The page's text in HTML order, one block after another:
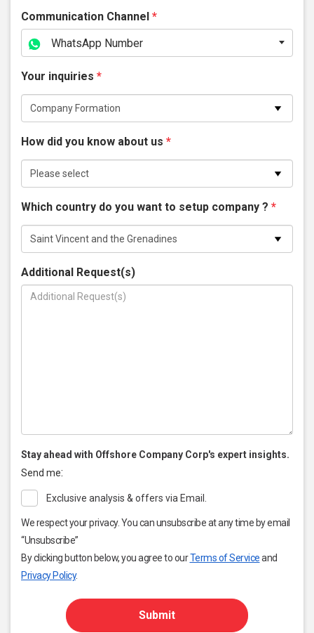
Communication Channel *
WhatsApp Number
Your inquiries *
How did you know about us *
Which country do you want to setup company ? *
Additional Request(s)
Stay ahead with Offshore Company Corp's expert insights.
Send me:
Exclusive analysis & offers via Email.
We respect your privacy. You can unsubscribe at any time by email
“Unsubscribe”
By clicking button below, you agree to ourTerms of Serviceand
Privacy Policy.
Submit